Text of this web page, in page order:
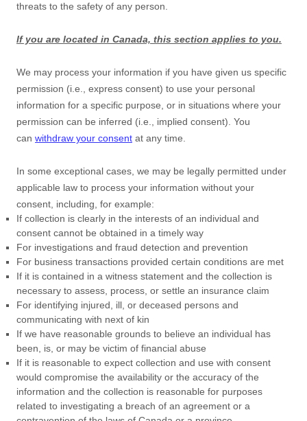
threats to the safety of any person.
If you are located in Canada, this section applies to you.
We may process your information if you have given us specific
permission (i.e.
express consent) to use your personal
information for a specific purpose, or in situations where your
permission can be inferred (i.e.
implied consent). You
can withdraw your consent at any time.
In some exceptional cases, we may be legally permitted under
applicable law to process your information without your
consent, including, for example:
If collection is clearly in the interests of an individual and
consent cannot be obtained in a timely way
For investigations and fraud detection and prevention
For business transactions provided certain conditions are met
If it is contained in a witness statement and the collection is
necessary to assess, process, or settle an insurance claim
For identifying injured, ill, or deceased persons and
communicating with next of kin
If we have reasonable grounds to believe an individual has
been, is, or may be victim of financial abuse
If it is reasonable to expect collection and use with consent
would compromise the availability or the accuracy of the
information and the collection is reasonable for purposes
related to investigating a breach of an agreement or a